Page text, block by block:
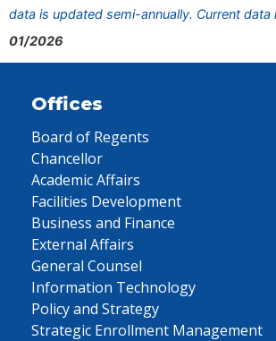
data is updated semi-annually. Current
01/2026
Offices
Board of Regents
Chancellor
Academic Affairs
Facilities Development
Business and Finance
External Affairs
General Counsel
Information Technology
Policy and Strategy
Strategic Enrollment Management